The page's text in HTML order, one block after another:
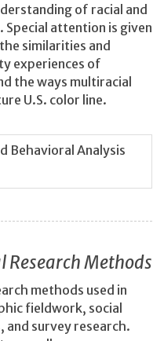
of racial and
attention is given
similarities and
experiences of
the ways multiracial
U.S. color line.
Behavioral Analysis
Research Methods
methods used in
fieldwork, social
and survey research.